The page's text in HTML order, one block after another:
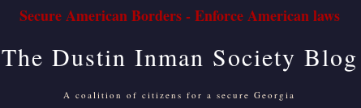
Secure American Borders - Enforce American laws
The Dustin Inman Society Blog
A coalition of citizens for a secure Georgia